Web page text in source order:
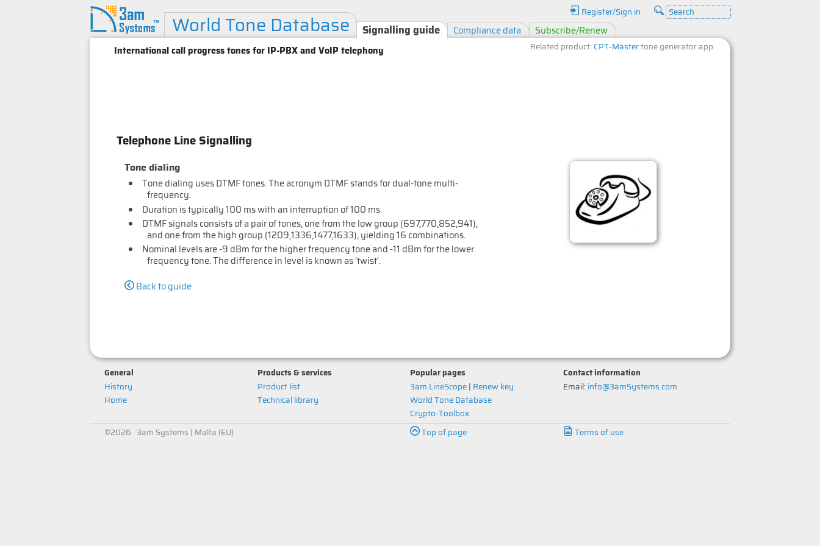
World Tone Database Register/Sign in
Signalling guide Compliance data
Subscribe/Renew
International call progress tones for IP-PBX and VoIP telephony
Telephone Line Signalling
Tone dialing
Tone dialing uses DTMF tones. The acronym DTMF stands for dual-tone multi-
frequency.
Duration is typically 100 ms with an interruption of 100 ms.
DTMF signals consists of a pair of tones, one from the low group (697,770,852,941),
and one from the high group (1209,1336,1477,1633), yielding 16 combinations.
Nominal levels are -9 dBm for the higher frequency tone and -11 dBm for the lower
frequency tone. The difference in level is known as 'twist'.
Back to guide
Related product: CPT-Mastertone generator app
General
History
Home
Products & services
Product list
Technical library
Popular pages
3am LineScope| Renew key
World Tone Database
Crypto-Toolbox
Contact information
Email: info@3amSystems.com
©2026 3am Systems | Malta (EU) Top of page Terms of use